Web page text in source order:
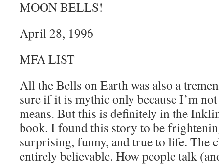
MOON BELLS!
April 28, 1996
MFA LIST
All the Bells on Earth was also a
sure if it is mythic only because I’m
means. But this is definitely in the
book. I found this story to be
surprising, funny, and true to life. The
entirely believable. How people talk